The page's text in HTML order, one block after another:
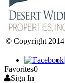
© Copyright 2014
Favorites0
Sign In